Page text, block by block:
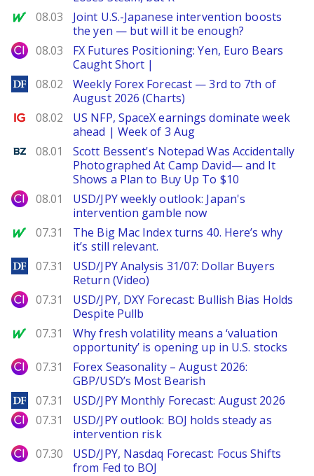
MarketWatch
08.03
Joint U.S.-Japanese intervention boosts
the yen — but will it be enough?
City Index
08.03
FX Futures Positioning: Yen, Euro Bears
Caught Short |
DailyForex
08.02
Weekly Forex Forecast — 3rd to 7th of
August 2026 (Charts)
Ig.com
08.02
US NFP, SpaceX earnings dominate week
ahead | Week of 3 Aug
Benzinga
08.01
Scott Bessent's Notepad Was Accidentally
Photographed At Camp David— and It
Shows a Plan to Buy Up To $10
City Index
08.01
USD/JPY weekly outlook: Japan's
intervention gamble now
MarketWatch
07.31
The Big Mac Index turns 40. Here’s why
it’s still relevant.
DailyForex
07.31
USD/JPY Analysis 31/07: Dollar Buyers
Return (Video)
City Index
07.31
USD/JPY, DXY Forecast: Bullish Bias Holds
Despite Pullb
MarketWatch
07.31
Why fresh volatility means a ‘valuation
opportunity’ is opening up in U.S. stocks
City Index
07.31
Forex Seasonality – August 2026:
GBP/USD’s Most Bearish
DailyForex
07.31 USD/JPY Monthly Forecast: August 2026
City Index
07.31
USD/JPY outlook: BOJ holds steady as
intervention risk
City Index
07.30
USD/JPY, Nasdaq Forecast: Focus Shifts
from Fed to BOJ